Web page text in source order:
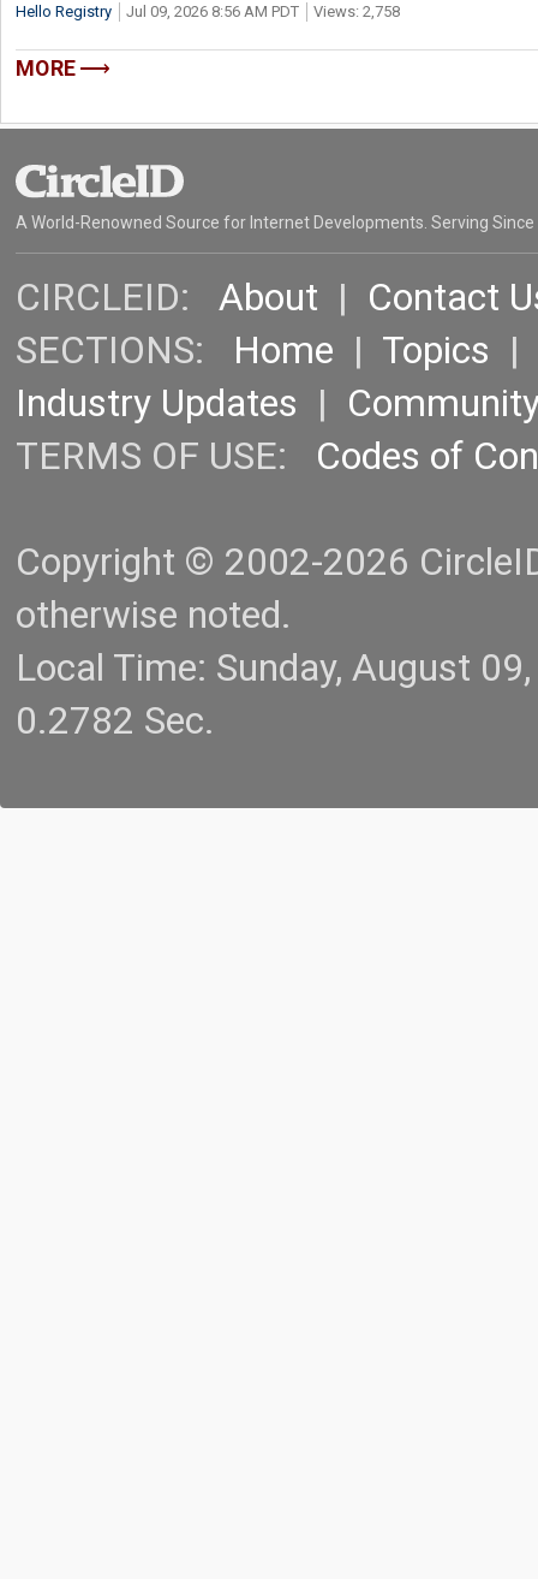
Hello Registry Jul 09, 2026 8:56 AM PDT Views: 2,758
MORE
A World-Renowned Source for Internet Developments. Serving Since
CIRCLEID: About | Contact
SECTIONS: Home | Topics |
Industry Updates |
TERMS OF USE: Codes of
Copyright © 2002-2026
otherwise noted.
Local Time: Sunday, August
0.2782 Sec.